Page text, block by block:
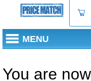
MENU
You are